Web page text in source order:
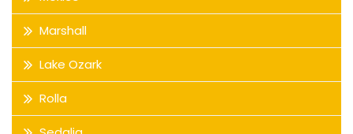
Marshall
Lake Ozark
Rolla